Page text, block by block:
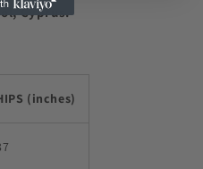
Cyprus.
(inches)